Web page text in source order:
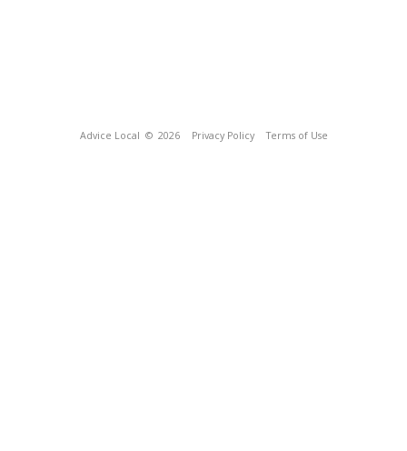
Advice Local © 2026 Privacy Policy Terms of Use